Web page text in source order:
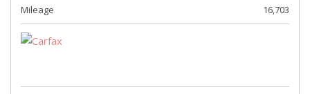
Mileage
16,703